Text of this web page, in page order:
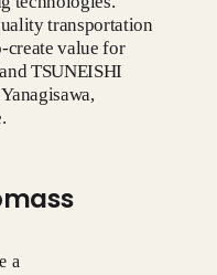
transportation
create value for
TSUNEISHI
a